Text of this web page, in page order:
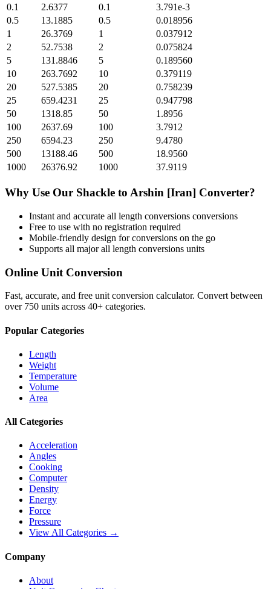
0.1
2.6377 0.1
3.791e-3
0.5
13.1885 0.5
0.018956
1
26.3769 1
0.037912
2
52.7538 2
0.075824
5
131.8846 5
0.189560
10
263.7692 10
0.379119
20
527.5385 20
0.758239
25
659.4231 25
0.947798
50
1318.85 50
1.8956
100
2637.69 100
3.7912
250
6594.23 250
9.4780
500
13188.46 500
18.9560
1000
26376.92 1000 37.9119
Why Use Our Shackle to Arshin [Iran] Converter?
Instant and accurate all length conversions conversions
Free to use with no registration required
Mobile-friendly design for conversions on the go
Supports all majorall length conversions units
Online Unit Conversion
Fast, accurate, and free unit conversion calculator. Convert between
over 750 units across 40+ categories.
Popular Categories
Length
Weight
Temperature
Volume
Area
All Categories
Acceleration
Angles
Cooking
Computer
Density
Energy
Force
Pressure
View All Categories →
Company
About